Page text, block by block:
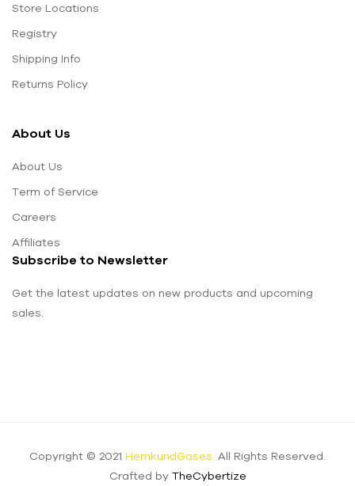
Store Locations
Registry
Shipping Info
Returns Policy
About Us
About Us
Term of Service
Careers
Affiliates
Subscribe to Newsletter
Get the latest updates on new products and upcoming
sales.
Copyright © 2021 HemkundGases. All Rights Reserved.
Crafted by TheCybertize